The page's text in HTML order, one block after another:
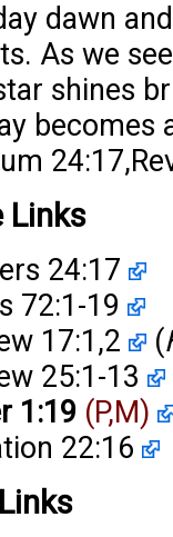
dawn
As we
shines
becomes
24:17,
Links
24:17
72:1-19
17:1 ,2 (
25:1-13
1:19 (P,M)
22:16